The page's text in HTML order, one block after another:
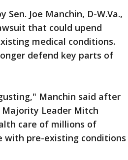
Joe Manchin, D-W.Va.,
that could upend
medical conditions.
defend key parts of
Manchin said after
Leader Mitch
care of millions of
with pre-existing conditions